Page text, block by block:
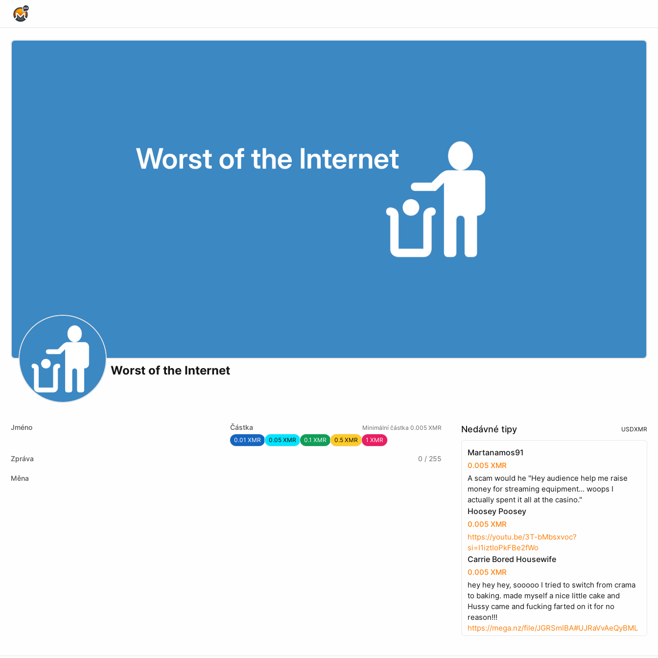
Worst of the Internet
Jméno Částka
Minimální částka 0.005 XMR
0.01 XMR
0.05 XMR 0.1 XMR 0.5 XMR 1 XMR
Zpráva 0 / 255
Měna
Nedávné tipy USDXMR
Martanamos91
0.005 XMR
A scam would he "Hey audience help me raise
money for streaming equipment... woops I
actually spent it all at the casino."
Hoosey Poosey
0.005 XMR
https://youtu.be/3T-bMbsxvoc?
si=I1iztIoPkFBe2fWo
Carrie Bored Housewife
0.005 XMR
hey hey hey, sooooo I tried to switch from crama
to baking. made myself a nice little cake and
Hussy came and fucking farted on it for no
reason!!!
https://mega.nz/file/JGRSmIBA#UJRaVvAeQyBML